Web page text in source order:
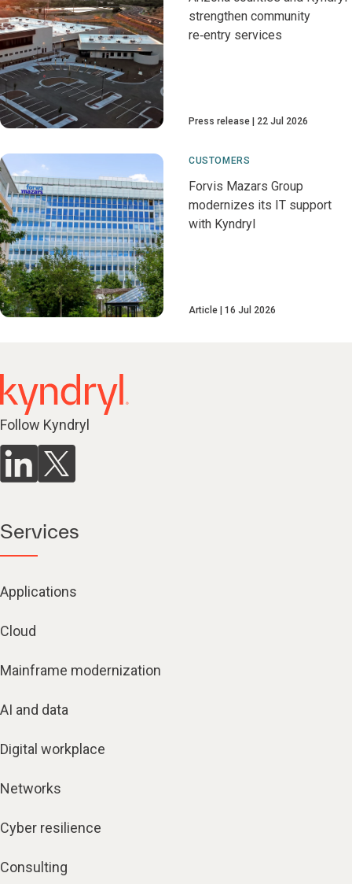
strengthen community
re‑entry services
Press release 22 Jul 2026
CUSTOMERS
Forvis Mazars Group
modernizes its IT support
with Kyndryl
Article 16 Jul 2026
Follow Kyndryl
Services
Applications
Cloud
Mainframe modernization
AI and data
Digital workplace
Networks
Cyber resilience
Consulting